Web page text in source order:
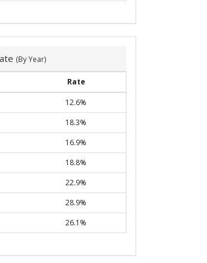
(By Year)
Rate
12.6%
18.3%
16.9%
18.8%
22.9%
28.9%
26.1%